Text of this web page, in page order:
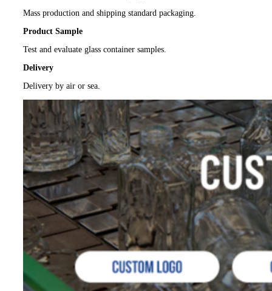
Mass production and shipping standard packaging.
Product Sample
Test and evaluate glass container samples.
Delivery
Delivery by air or sea.